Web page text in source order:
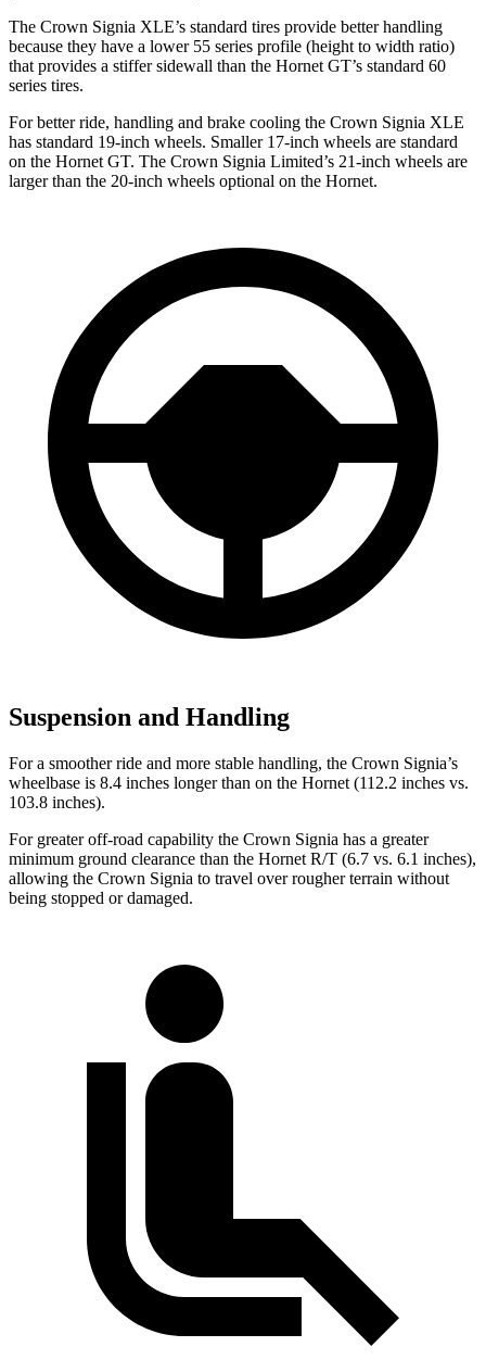
The Crown Signia XLE’s standard tires provide better handling
because they have a lower 55 series profile (height to width ratio)
that provides a stiffer sidewall than the Hornet GT’s standard 60
series tires.
For better ride, handling and brake cooling the Crown Signia XLE
has standard 19-inch wheels. Smaller 17-inch wheels are standard
on the Hornet GT. The Crown Signia Limited’s 21-inch wheels are
larger than the 20-inch wheels optional on the Hornet.
Suspension and Handling
For a smoother ride and more stable handling, the Crown Signia’s
wheelbase is 8.4 inches longer than on the Hornet (112.2 inches vs.
103.8 inches).
For greater off-road capability the Crown Signia has a greater
minimum ground clearance than the Hornet R/T (6.7 vs. 6.1 inches),
allowing the Crown Signia to travel over rougher terrain without
being stopped or damaged.